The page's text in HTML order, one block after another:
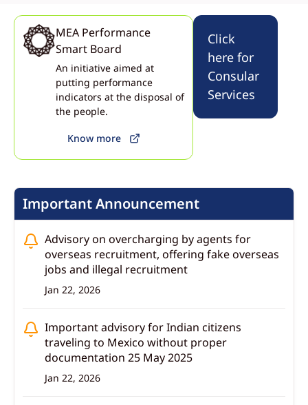
Met Mr. Jagdeesh Umanath, from Zimble Systems, to discuss innovation in
the payments ecosystem and opportunities for India–Mexico cooperation in
financial technology 23 July 2026
MEA Performance
Smart Board
An initiative aimed at
putting performance
indicators at the disposal of
the people.
Know more
Click
here for
Consular
Services
Important Announcement
Advisory on overcharging by agents for
overseas recruitment, offering fake overseas
jobs and illegal recruitment
Jan 22, 2026
Important advisory for Indian citizens
traveling to Mexico without proper
documentation 25 May 2025
Jan 22, 2026